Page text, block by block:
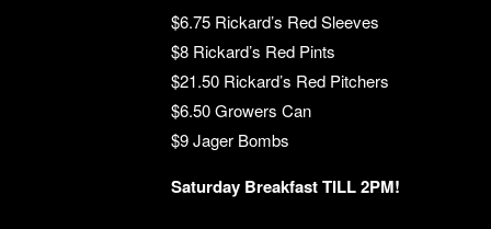
$6.75 Rickard’s Red Sleeves
$8 Rickard’s Red Pints
$21.50 Rickard’s Red Pitchers
$6.50 Growers Can
$9 Jager Bombs
Saturday Breakfast TILL 2PM!